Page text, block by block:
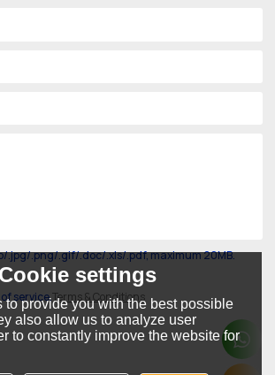
.jpg/.png/.gif/.doc/.xls/.pdf, maximum 20MB.
service,Terms & Conditions
Cookie settings
to provide you with the best possible
also allow us to analyze user
to constantly improve the website for